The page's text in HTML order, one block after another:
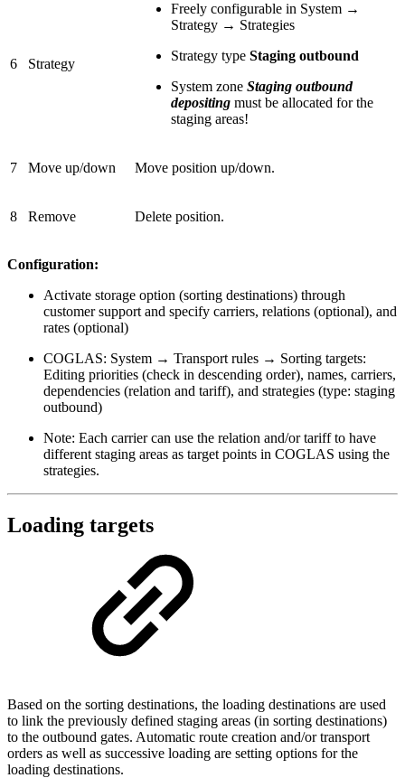
6 Strategy
Freely configurable in System →
Strategy → Strategies
Strategy type Staging outbound
System zone Staging outbound
depositing must be allocated for the
staging areas!
7 Move up/down Move position up/down.
8 Remove Delete position.
Configuration:
Activate storage option (sorting destinations) through
customer support and specify carriers, relations (optional), and
rates (optional)
COGLAS: System → Transport rules → Sorting targets:
Editing priorities (check in descending order), names, carriers,
dependencies (relation and tariff), and strategies (type: staging
outbound)
Note: Each carrier can use the relation and/or tariff to have
different staging areas as target points in COGLAS using the
strategies.
Loading targets
Based on the sorting destinations, the loading destinations are used
to link the previously defined staging areas (in sorting destinations)
to the outbound gates. Automatic route creation and/or transport
orders as well as successive loading are setting options for the
loading destinations.